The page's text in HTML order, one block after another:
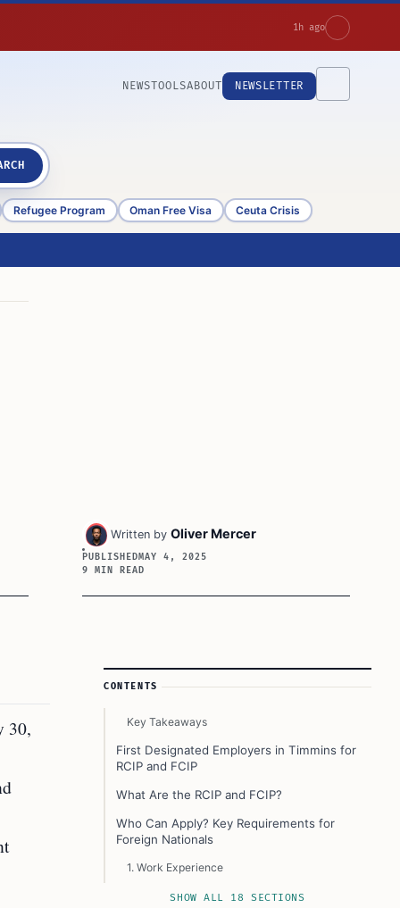
1h ago
NEWSTOOLSABOUT NEWSLETTER
Refugee Program Oman Free Visa Ceuta Crisis
Written by Oliver Mercer
PUBLISHEDMAY 4, 2025
9 MIN READ
30,
Article Sidebar
CONTENTS
Key Takeaways
First Designated Employers in Timmins for
RCIP and FCIP
What Are the RCIP and FCIP?
Who Can Apply? Key Requirements for
Foreign Nationals
1. Work Experience
2. Language Skills
SHOW ALL 18 SECTIONS